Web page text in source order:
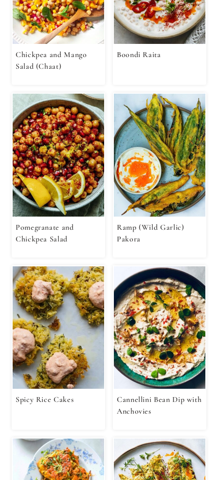
Chickpea and Mango
Salad (Chaat)
Boondi Raita
Pomegranate and
Chickpea Salad
Ramp (Wild Garlic)
Pakora
Spicy Rice Cakes
Cannellini Bean Dip with
Anchovies